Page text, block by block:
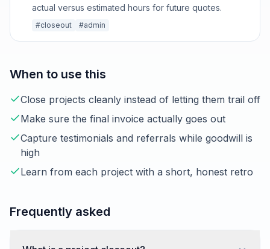
actual versus estimated hours for future quotes.
#closeout #admin
When to use this
Close projects cleanly instead of letting them trail off
Make sure the final invoice actually goes out
Capture testimonials and referrals while goodwill is
high
Learn from each project with a short, honest retro
Frequently asked